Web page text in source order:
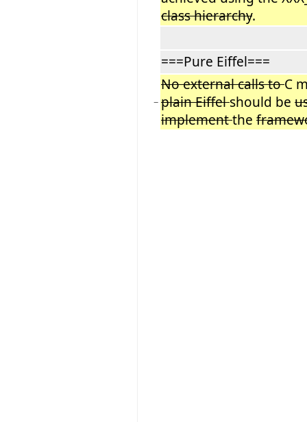
class hierarchy.
===Pure Eiffel===
−
No external calls toC
plain Eiffelshould be
implementthe